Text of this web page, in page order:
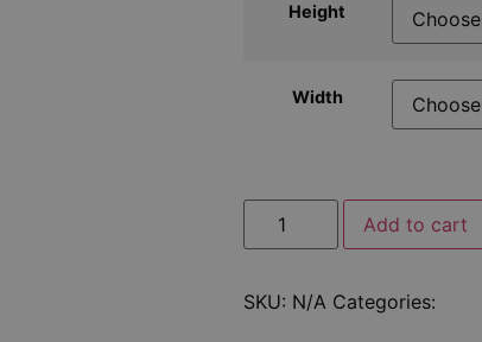
Height
Width
Add to cart
SKU: N/A Categories: